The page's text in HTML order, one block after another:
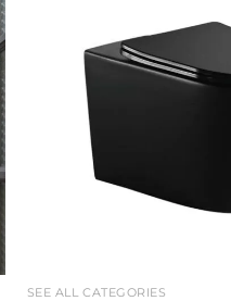
SEE ALL CATEGORIES